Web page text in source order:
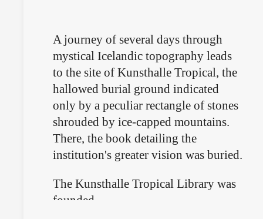
A journey of several days through
mystical Icelandic topography leads
to the site of Kunsthalle Tropical, the
hallowed burial ground indicated
only by a peculiar rectangle of stones
shrouded by ice-capped mountains.
There, the book detailing the
institution's greater vision was buried.
The Kunsthalle Tropical Library was
founded.